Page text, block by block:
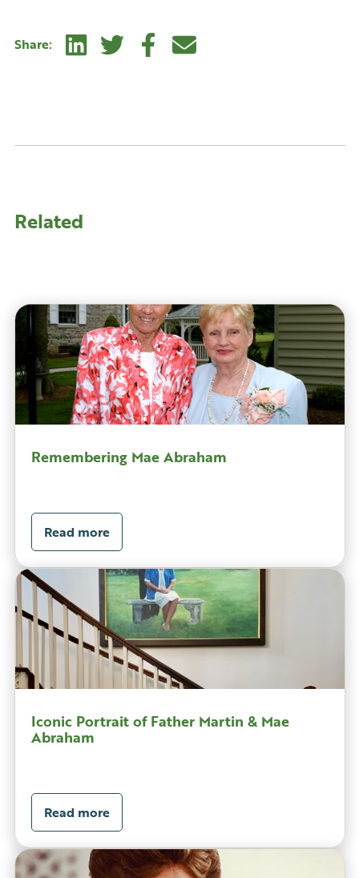
Share: Linkedin
Twitter Facebook
E-mail
Related
Remembering Mae Abraham
Read more
Iconic Portrait of Father Martin & Mae
Abraham
Read more